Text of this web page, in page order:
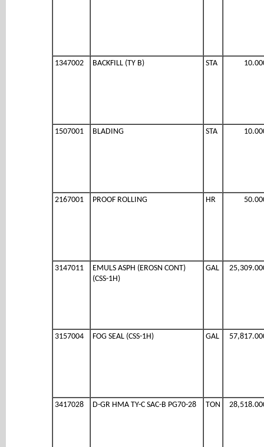
1347002 BACKFILL (TY B) STA
1507001 BLADING STA
2167001 PROOF ROLLING HR
3147011
EMULS ASPH (EROSN CONT)
(CSS-1H)
GAL
3157004 FOG SEAL (CSS-1H) GAL
3417028 D-GR HMA TY-C SAC-B PG70-28 TON